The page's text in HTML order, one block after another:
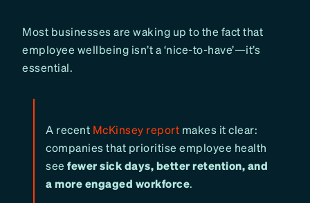
Most businesses are waking up to the fact that
employee wellbeing isn’t a ‘nice-to-have’—it’s
essential.
A recent McKinsey report makes it clear:
companies that prioritise employee health
see fewer sick days, better retention, and
a more engaged workforce.